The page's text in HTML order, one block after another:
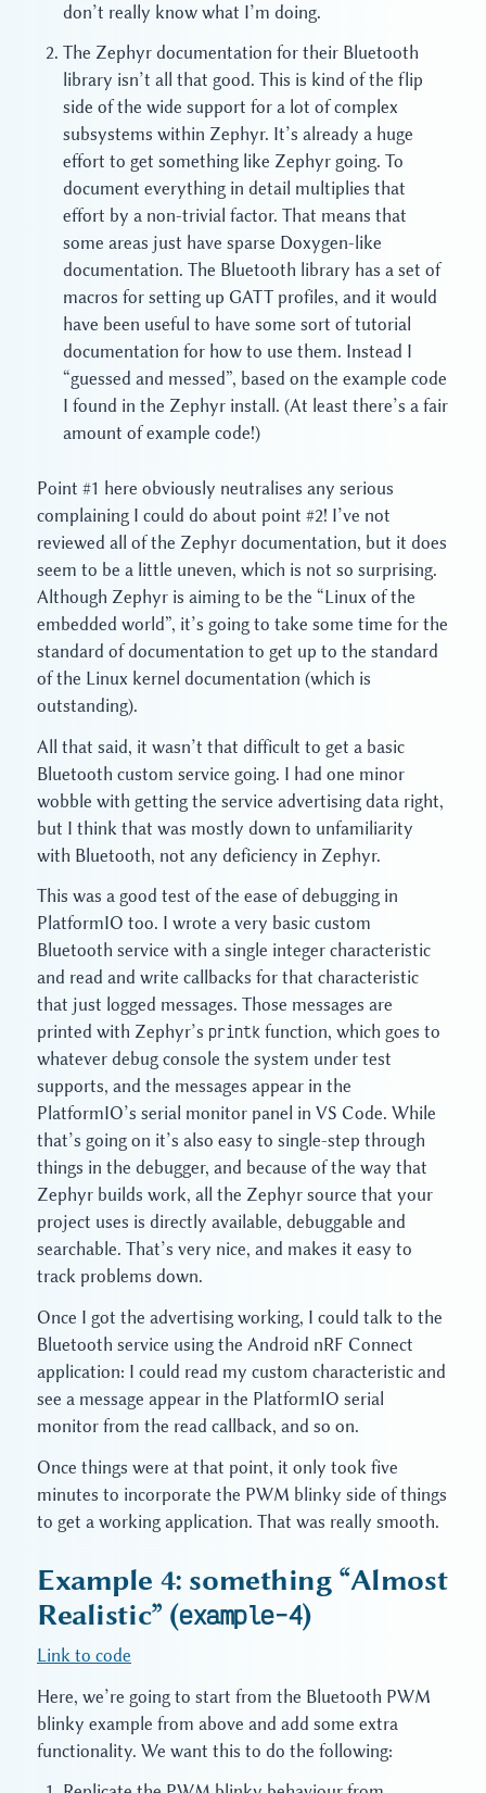
don’t really know what I’m doing.
The Zephyr documentation for their Bluetooth
library isn’t all that good. This is kind of the flip
side of the wide support for a lot of complex
subsystems within Zephyr. It’s already a huge
effort to get something like Zephyr going. To
document everything in detail multiplies that
effort by a non-trivial factor. That means that
some areas just have sparse Doxygen-like
documentation. The Bluetooth library has a set of
macros for setting up GATT profiles, and it would
have been useful to have some sort of tutorial
documentation for how to use them. Instead I
“guessed and messed”, based on the example code
I found in the Zephyr install. (At least there’s a fair
amount of example code!)
Point #1 here obviously neutralises any serious
complaining I could do about point #2! I’ve not
reviewed all of the Zephyr documentation, but it does
seem to be a little uneven, which is not so surprising.
Although Zephyr is aiming to be the “Linux of the
embedded world”, it’s going to take some time for the
standard of documentation to get up to the standard
of the Linux kernel documentation (which is
outstanding).
All that said, it wasn’t that difficult to get a basic
Bluetooth custom service going. I had one minor
wobble with getting the service advertising data right,
but I think that was mostly down to unfamiliarity
with Bluetooth, not any deficiency in Zephyr.
This was a good test of the ease of debugging in
PlatformIO too. I wrote a very basic custom
Bluetooth service with a single integer characteristic
and read and write callbacks for that characteristic
that just logged messages. Those messages are
printed with Zephyr’s printk function, which goes to
whatever debug console the system under test
supports, and the messages appear in the
PlatformIO’s serial monitor panel in VS Code. While
that’s going on it’s also easy to single-step through
things in the debugger, and because of the way that
Zephyr builds work, all the Zephyr source that your
project uses is directly available, debuggable and
searchable. That’s very nice, and makes it easy to
track problems down.
Once I got the advertising working, I could talk to the
Bluetooth service using the Android nRF Connect
application: I could read my custom characteristic and
see a message appear in the PlatformIO serial
monitor from the read callback, and so on.
Once things were at that point, it only took five
minutes to incorporate the PWM blinky side of things
to get a working application. That was really smooth.
Example 4: something “Almost
Realistic” (example-4)
Link to code
Here, we’re going to start from the Bluetooth PWM
blinky example from above and add some extra
functionality. We want this to do the following: